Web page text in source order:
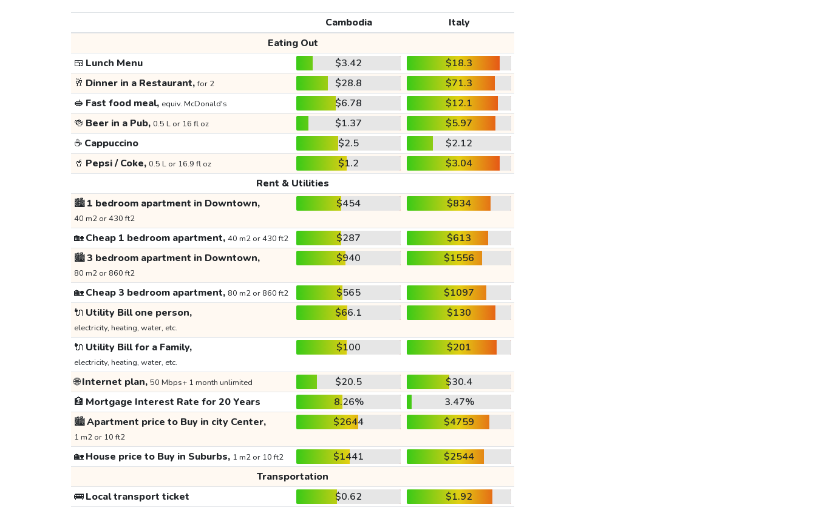
Cambodia
Italy
Eating Out
🍱 Lunch Menu $3.42
$18.3
🥂 Dinner in a Restaurant,for 2 $28.8
$71.3
🥪 Fast food meal, equiv. McDonald's $6.78
$12.1
🍻 Beer in a Pub, 0.5 L or 16 fl oz $1.37
$5.97
☕ Cappuccino $2.5
$2.12
🥤 Pepsi / Coke, 0.5 L or 16.9 fl oz $1.2
$3.04
Rent & Utilities
🏙️1 bedroom apartment in Downtown,
40 m2 or 430 ft2
$454 $834
🏡Cheap 1 bedroom apartment, 40 m2 or 430 ft2 $287
$613
🏙️3 bedroom apartment in Downtown,
80 m2 or 860 ft2
$940 $1556
🏡Cheap 3 bedroom apartment, 80 m2 or 860 ft2 $565
$1097
🔌 Utility Bill one person,
electricity, heating, water, etc.
$66.1 $130
🔌 Utility Bill for a Family,
electricity, heating, water, etc.
$100 $201
🌐Internet plan, 50 Mbps+ 1 month unlimited $20.5
$30.4
🏦 Mortgage Interest Rate for 20 Years 8.26%
3.47%
🏙️Apartment price to Buy in city Center,
1 m2 or 10 ft2
$2644 $4759
🏡House price to Buy in Suburbs, 1 m2 or 10 ft2 $1441
$2544
Transportation
🚌Local transport ticket $0.62
$1.92